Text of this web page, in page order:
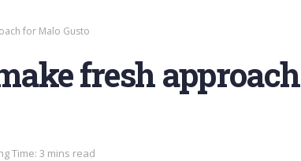
for Malo Gusto
fresh approach
Time: 3 mins read